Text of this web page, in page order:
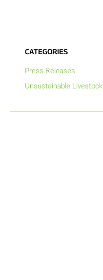
CATEGORIES
Press Releases
Unsustainable Livestock